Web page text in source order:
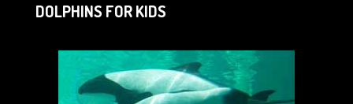
DOLPHINS FOR KIDS